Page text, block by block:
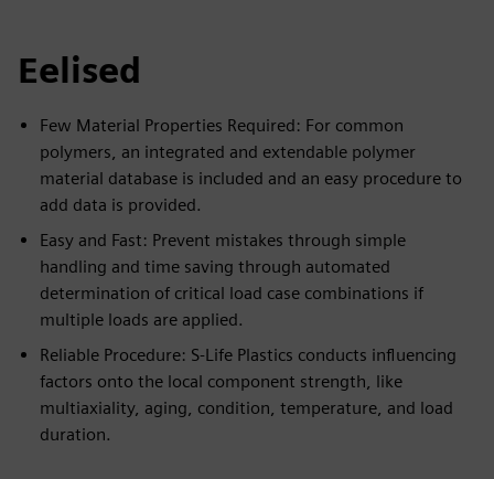
Eelised
Few Material Properties Required: For common
polymers, an integrated and extendable polymer
material database is included and an easy procedure to
add data is provided.
Easy and Fast: Prevent mistakes through simple
handling and time saving through automated
determination of critical load case combinations if
multiple loads are applied.
Reliable Procedure: S-Life Plastics conducts influencing
factors onto the local component strength, like
multiaxiality, aging, condition, temperature, and load
duration.